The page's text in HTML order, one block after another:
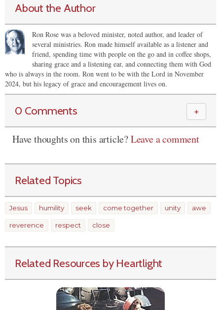
About the Author
Ron Rose was a beloved minister, noted author, and leader of
several ministries. Ron made himself available as a listener and
friend, spending time with people on the go and in coffee shops,
sharing grace and a listening ear, and connecting them with God
who is always in the room. Ron went to be with the Lord in November
2024, but his legacy of grace and encouragement lives on.
0 Comments ＋
Have thoughts on this article?Leave a comment
Related Topics
Jesus humility seek come together unity awe
reverence respect close
Related Resources by Heartlight